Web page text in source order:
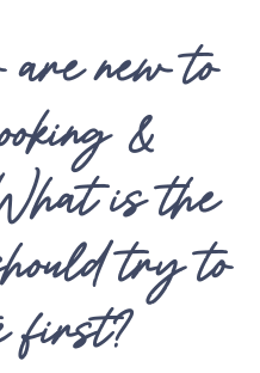
are new to
&
is the
try to
first?